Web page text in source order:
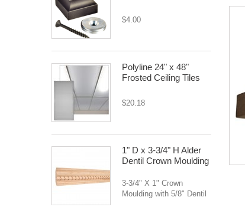
$4.00
Polyline 24" x 48"
Frosted Ceiling Tiles
$20.18
1" D x 3-3/4" H Alder
Dentil Crown Moulding
3-3/4" X 1" Crown
Moulding with 5/8" Dentil